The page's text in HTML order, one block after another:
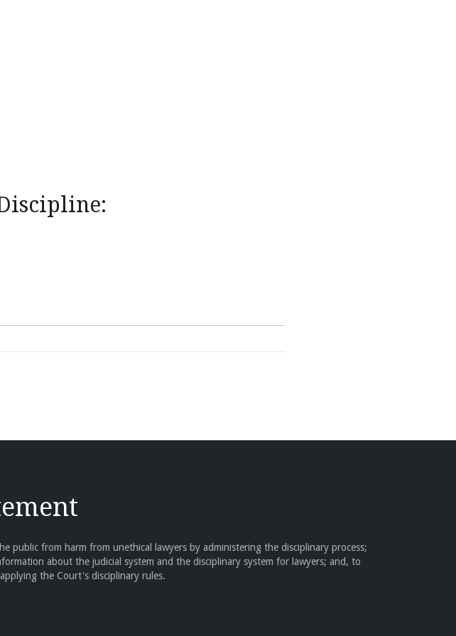
public from harm from unethical lawyers by administering the disciplinary process;
about the judicial system and the disciplinary system for lawyers; and, to
the Court's disciplinary rules.